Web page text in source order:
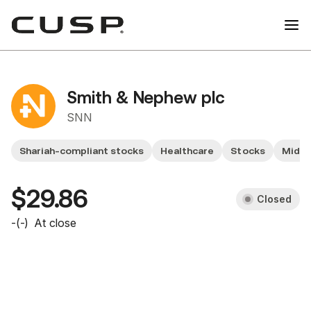
Smith & Nephew plc
SNN
Shariah-compliant stocks Healthcare Stocks Mid
$29.86 Closed
-(-) At close